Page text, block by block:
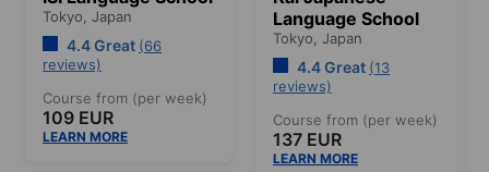
Tokyo, Japan
4.4 Great (66
reviews)
Course from (per week)
109 EUR
LEARN MORE
Language School
Tokyo, Japan
4.4 Great (13
reviews)
Course from (per week)
137 EUR
LEARN MORE